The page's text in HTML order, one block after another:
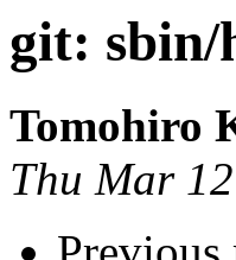
git:
Tomohiro
Thu Mar